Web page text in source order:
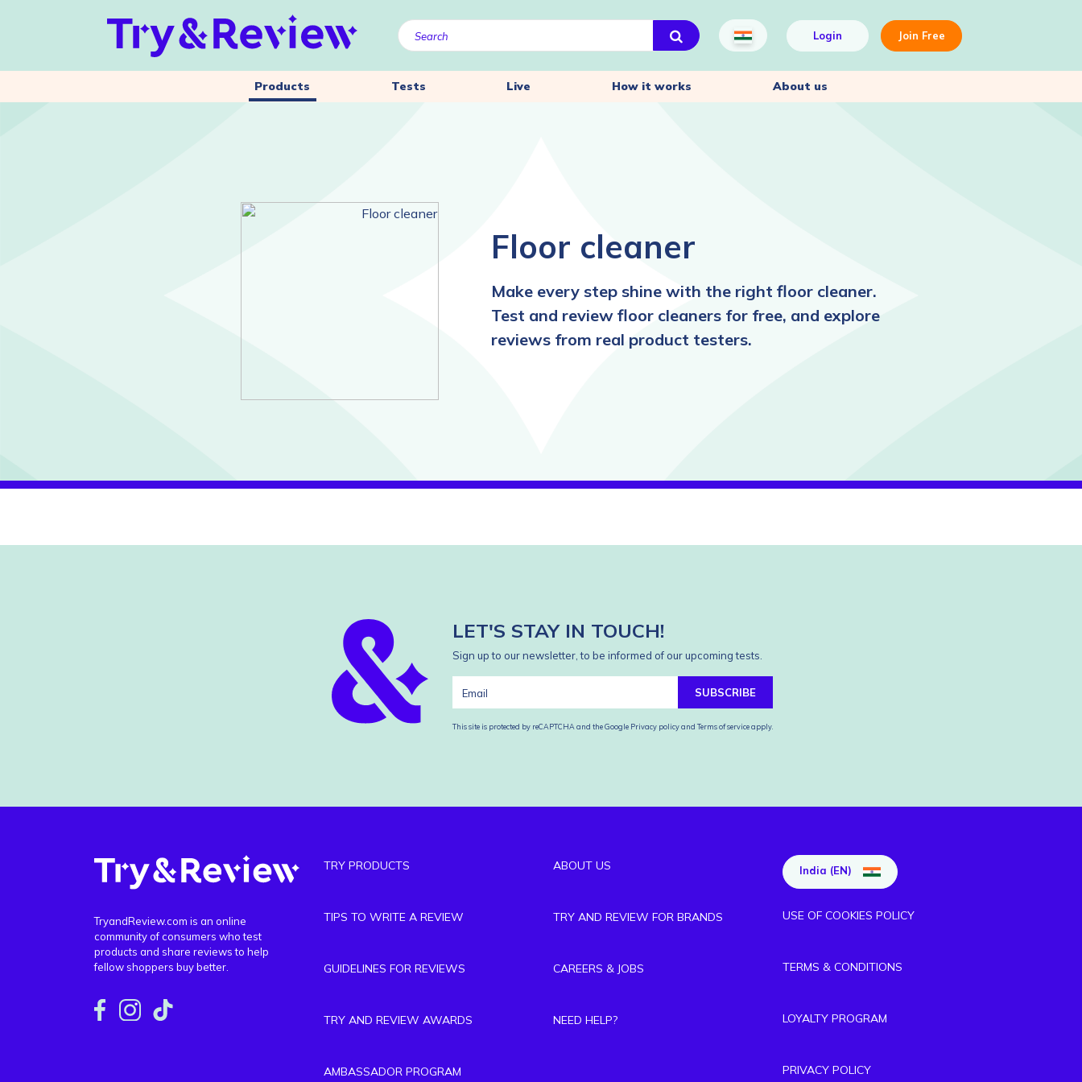
Login Join Free
Products Tests Live How it works About us
Floor cleaner
Make every step shine with the right floor cleaner.
Test and review floor cleaners for free, and explore
reviews from real product testers.
LET'S STAY IN TOUCH!
Sign up to our newsletter, to be informed of our upcoming tests.
SUBSCRIBE
This site is protected by reCAPTCHA and the Google Privacy policyand Terms of serviceapply.
TryandReview.com is an online
community of consumers who test
products and share reviews to help
fellow shoppers buy better.
TRY PRODUCTS
TIPS TO WRITE A REVIEW
GUIDELINES FOR REVIEWS
TRY AND REVIEW AWARDS
AMBASSADOR PROGRAM
ABOUT US
TRY AND REVIEW FOR BRANDS
CAREERS & JOBS
NEED HELP?
India (EN)
USE OF COOKIES POLICY
TERMS & CONDITIONS
LOYALTY PROGRAM
PRIVACY POLICY